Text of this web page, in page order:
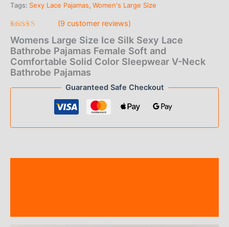
$5.00
$9.00
Tags: Sexy Lace Pajamas Women's Large Size
Rated
4.67out
of 5
based on
9
customer
ratings
(9customer reviews)
Womens Large Size Ice Silk Sexy Lace
Bathrobe Pajamas Female Soft and
Comfortable Solid Color Sleepwear V-Neck
Bathrobe Pajamas
Guaranteed Safe Checkout